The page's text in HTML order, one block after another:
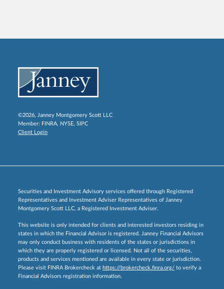
©2026, Janney Montgomery Scott LLC
Member: FINRA, NYSE, SIPC
Client Login
Securities and Investment Advisory services offered through Registered
Representatives and Investment Adviser Representatives of Janney
Montgomery Scott LLC, a Registered Investment Adviser.
This website is only intended for clients and interested investors residing in
states in which the Financial Advisor is registered. Janney Financial Advisors
may only conduct business with residents of the states or jurisdictions in
which they are properly registered or licensed. Not all of the securities,
products and services mentioned are available in every state or jurisdiction.
Please visit FINRA Brokercheck at https://brokercheck.finra.org/ to verify a
Financial Advisors registration information.